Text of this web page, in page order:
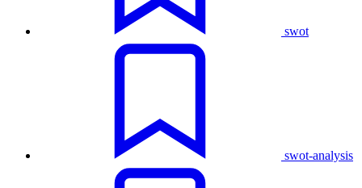
swot
swot-analysis